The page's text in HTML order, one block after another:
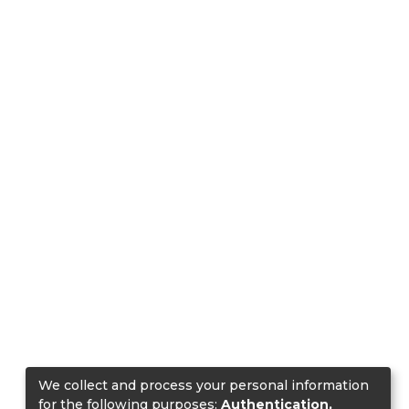
We collect and process your personal information
for the following purposes: Authentication,